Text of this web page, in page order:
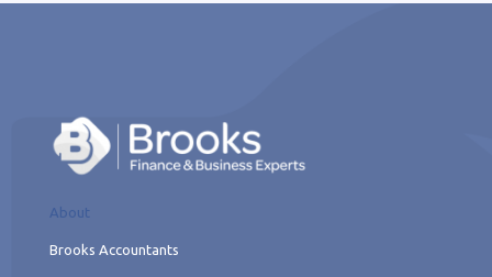
About
Brooks Accountants